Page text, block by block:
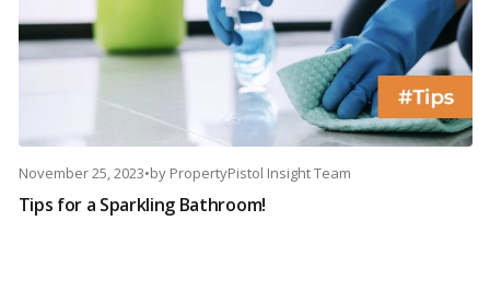
November 25, 2023•by PropertyPistol Insight Team
Tips for a Sparkling Bathroom!